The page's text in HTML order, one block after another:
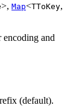
>, Map<TToKey,
encoding and
(default).